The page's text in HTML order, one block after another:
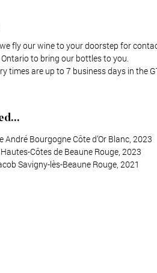
fly our wine to your doorstep for
to bring our bottles to you.
times are up to 7 business days in the
André Bourgogne Côte d’Or Blanc, 2023
Côtes de Beaune Rouge, 2023
Savigny-lès-Beaune Rouge, 2021